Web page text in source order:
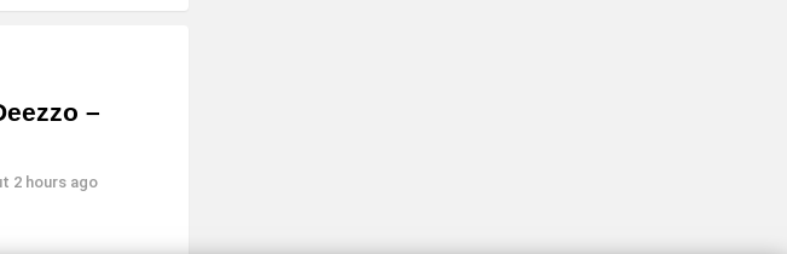
–
2 hours ago